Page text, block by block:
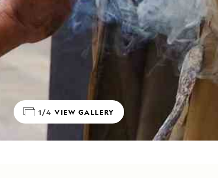
1/4 VIEW GALLERY